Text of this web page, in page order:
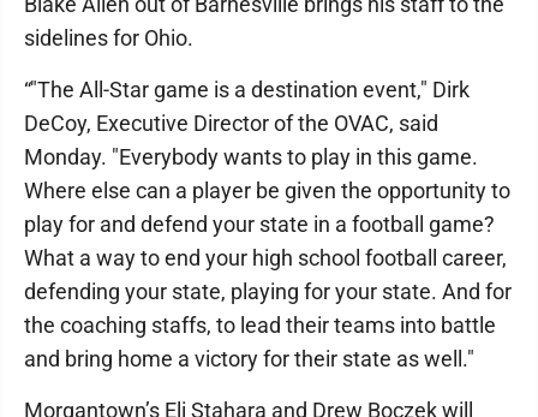
sidelines for Ohio.
“"The All-Star game is a destination event," Dirk
DeCoy, Executive Director of the OVAC, said
Monday. "Everybody wants to play in this game.
Where else can a player be given the opportunity to
play for and defend your state in a football game?
What a way to end your high school football career,
defending your state, playing for your state. And for
the coaching staffs, to lead their teams into battle
and bring home a victory for their state as well."
Morgantown’s Eli Stahara and Drew Boczek will